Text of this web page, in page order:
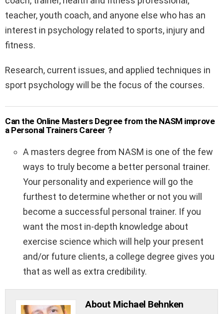
teacher, youth coach, and anyone else who has an
interest in psychology related to sports, injury and
fitness.
Research, current issues, and applied techniques in
sport psychology will be the focus of the courses.
Can the Online Masters Degree from the NASM improve
a Personal Trainers Career ?
A masters degree from NASM is one of the few
ways to truly become a better personal trainer.
Your personality and experience will go the
furthest to determine whether or not you will
become a successful personal trainer. If you
want the most in-depth knowledge about
exercise science which will help your present
and/or future clients, a college degree gives you
that as well as extra credibility.
About Michael Behnken